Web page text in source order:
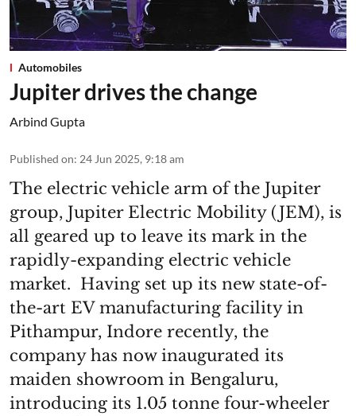
Automobiles
Jupiter drives the change
Arbind Gupta
Published on: 24 Jun 2025, 9:18 am
The electric vehicle arm of the Jupiter
group, Jupiter Electric Mobility (JEM), is
all geared up to leave its mark in the
rapidly-expanding electric vehicle
market. Having set up its new state-of-
the-art EV manufacturing facility in
Pithampur, Indore recently, the
company has now inaugurated its
maiden showroom in Bengaluru,
introducing its 1.05 tonne four-wheeler